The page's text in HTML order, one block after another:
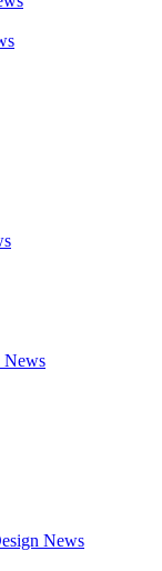
News
News